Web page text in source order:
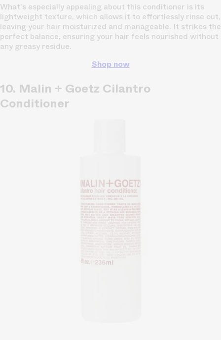
What's especially appealing about this conditioner is its
lightweight texture, which allows it to effortlessly rinse out,
leaving your hair moisturized and manageable. It strikes the
perfect balance, ensuring your hair feels nourished without
any greasy residue.
Shop now
10. Malin + Goetz Cilantro
Conditioner